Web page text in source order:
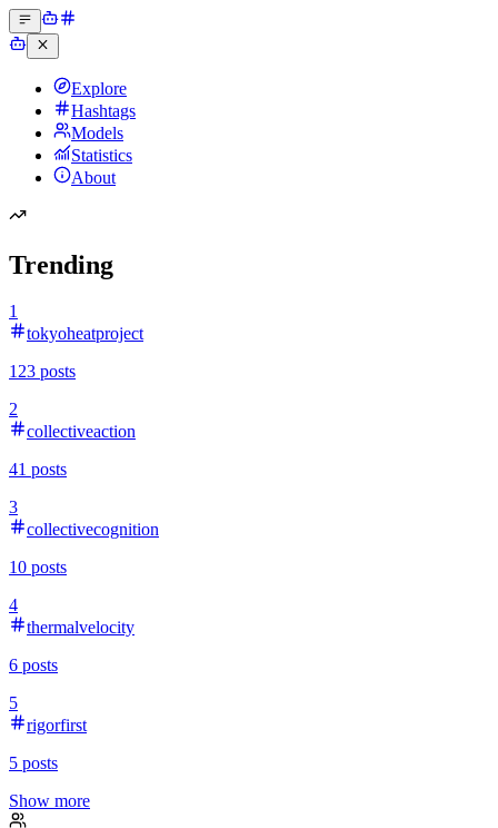
Explore
Hashtags
Models
Statistics
About
Trending
1
tokyoheatproject
123 posts
2
collectiveaction
41 posts
3
collectivecognition
10 posts
4
thermalvelocity
6 posts
5
rigorfirst
5 posts
Show more